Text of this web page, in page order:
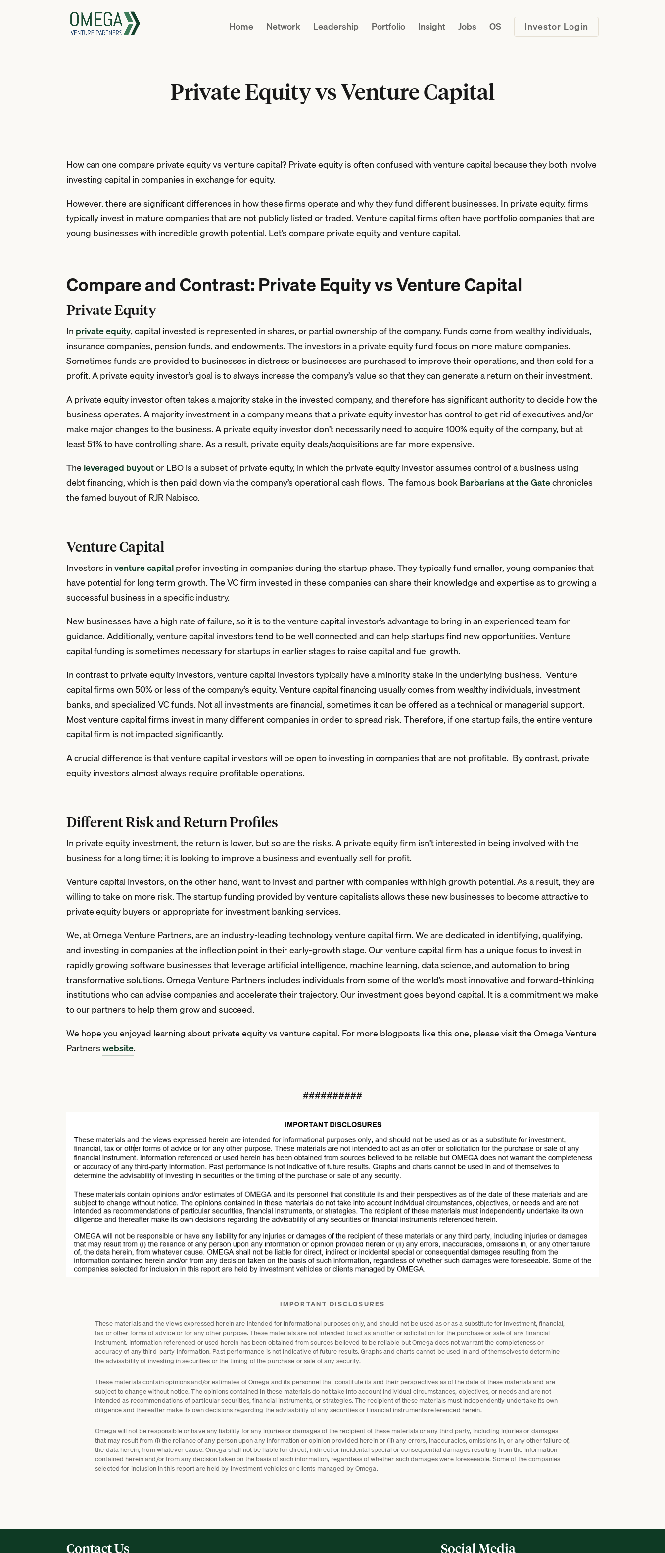
Home Network Leadership Portfolio Insight Jobs OS Investor Login
Private Equity vs Venture Capital
How can one compare private equity vs venture capital? Private equity is often confused with venture capital because they both involve
investing capital in companies in exchange for equity.
However, there are significant differences in how these firms operate and why they fund different businesses. In private equity, firms
typically invest in mature companies that are not publicly listed or traded. Venture capital firms often have portfolio companies that are
young businesses with incredible growth potential. Let’s compare private equity and venture capital.
Compare and Contrast: Private Equity vs Venture Capital
Private Equity
In private equity, capital invested is represented in shares, or partial ownership of the company. Funds come from wealthy individuals,
insurance companies, pension funds, and endowments. The investors in a private equity fund focus on more mature companies.
Sometimes funds are provided to businesses in distress or businesses are purchased to improve their operations, and then sold for a
profit. A private equity investor’s goal is to always increase the company’s value so that they can generate a return on their investment.
A private equity investor often takes a majority stake in the invested company, and therefore has significant authority to decide how the
business operates. A majority investment in a company means that a private equity investor has control to get rid of executives and/or
make major changes to the business. A private equity investor don’t necessarily need to acquire 100% equity of the company, but at
least 51% to have controlling share. As a result, private equity deals/acquisitions are far more expensive.
The leveraged buyoutor LBO is a subset of private equity, in which the private equity investor assumes control of a business using
debt financing, which is then paid down via the company’s operational cash flows. The famous bookBarbarians at the Gatechronicles
the famed buyout of RJR Nabisco.
Venture Capital
Investors inventure capitalprefer investing in companies during the startup phase. They typically fund smaller, young companies that
have potential for long term growth. The VC firm invested in these companies can share their knowledge and expertise as to growing a
successful business in a specific industry.
New businesses have a high rate of failure, so it is to the venture capital investor’s advantage to bring in an experienced team for
guidance. Additionally, venture capital investors tend to be well connected and can help startups find new opportunities. Venture
capital funding is sometimes necessary for startups in earlier stages to raise capital and fuel growth.
In contrast to private equity investors, venture capital investors typically have a minority stake in the underlying business. Venture
capital firms own 50% or less of the company’s equity. Venture capital financing usually comes from wealthy individuals, investment
banks, and specialized VC funds. Not all investments are financial, sometimes it can be offered as a technical or managerial support.
Most venture capital firms invest in many different companies in order to spread risk. Therefore, if one startup fails, the entire venture
capital firm is not impacted significantly.
A crucial difference is that venture capital investors will be open to investing in companies that are not profitable. By contrast, private
equity investors almost always require profitable operations.
Different Risk and Return Profiles
In private equity investment, the return is lower, but so are the risks. A private equity firm isn’t interested in being involved with the
business for a long time; it is looking to improve a business and eventually sell for profit.
Venture capital investors, on the other hand, want to invest and partner with companies with high growth potential. As a result, they are
willing to take on more risk. The startup funding provided by venture capitalists allows these new businesses to become attractive to
private equity buyers or appropriate for investment banking services.
We, at Omega Venture Partners, are an industry-leading technology venture capital firm. We are dedicated in identifying, qualifying,
and investing in companies at the inflection point in their early-growth stage. Our venture capital firm has a unique focus to invest in
rapidly growing software businesses that leverage artificial intelligence, machine learning, data science, and automation to bring
transformative solutions. Omega Venture Partners includes individuals from some of the world’s most innovative and forward-thinking
institutions who can advise companies and accelerate their trajectory. Our investment goes beyond capital. It is a commitment we make
to our partners to help them grow and succeed.
We hope you enjoyed learning about private equity vs venture capital. For more blogposts like this one, please visit the Omega Venture
Partnerswebsite.
##########
IMPORTANT DISCLOSURES
These materials and the views expressed herein are intended for informational purposes only, and should not be used as or as a substitute for investment, financial,
tax or other forms of advice or for any other purpose. These materials are not intended to act as an offer or solicitation for the purchase or sale of any financial
instrument. Information referenced or used herein has been obtained from sources believed to be reliable but Omega does not warrant the completeness or
accuracy of any third-party information. Past performance is not indicative of future results. Graphs and charts cannot be used in and of themselves to determine
the advisability of investing in securities or the timing of the purchase or sale of any security.
These materials contain opinions and/or estimates of Omega and its personnel that constitute its and their perspectives as of the date of these materials and are
subject to change without notice. The opinions contained in these materials do not take into account individual circumstances, objectives, or needs and are not
intended as recommendations of particular securities, financial instruments, or strategies. The recipient of these materials must independently undertake its own
diligence and thereafter make its own decisions regarding the advisability of any securities or financial instruments referenced herein.
Omega will not be responsible or have any liability for any injuries or damages of the recipient of these materials or any third party, including injuries or damages
that may result from (i) the reliance of any person upon any information or opinion provided herein or (ii) any errors, inaccuracies, omissions in, or any other failure of,
the data herein, from whatever cause. Omega shall not be liable for direct, indirect or incidental special or consequential damages resulting from the information
contained herein and/or from any decision taken on the basis of such information, regardless of whether such damages were foreseeable. Some of the companies
selected for inclusion in this report are held by investment vehicles or clients managed by Omega.
Contact Us Social Media